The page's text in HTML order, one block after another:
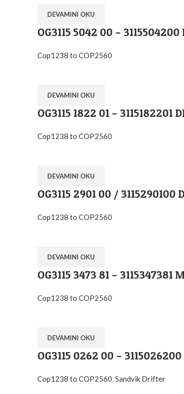
DEVAMINI OKU
OG3115 5042 00 –
Cop1238 to COP2560
DEVAMINI OKU
OG3115 1822 01 – 3115182201
Cop1238 to COP2560
DEVAMINI OKU
OG3115 2901 00 / 3115290100
Cop1238 to COP2560
DEVAMINI OKU
OG3115 3473 81 – 3115347381
Cop1238 to COP2560
DEVAMINI OKU
OG3115 0262 00 – 3115026200
Cop1238 to COP2560,Sandvik Drifter
Ostim O.S.B Mahallesi